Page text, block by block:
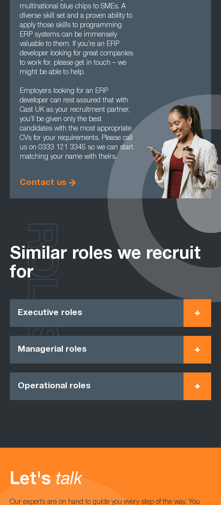
multinational blue chips to SMEs. A
diverse skill set and a proven ability to
apply those skills to programming
ERP systems can be immensely
valuable to them. If you’re an ERP
developer looking for great companies
to work for, please get in touch – we
might be able to help.
Employers looking for an ERP
developer can rest assured that with
Cast UK as your recruitment partner,
you’ll be given only the best
candidates with the most appropriate
CVs for your requirements. Please call
us on 0333 121 3345 so we can start
matching your name with theirs.
Contact us
Similar roles we recruit
for
Executive roles
Managerial roles
Operational roles
ROLES
Let's talk
Our experts are on hand to guide you every step of the way. You